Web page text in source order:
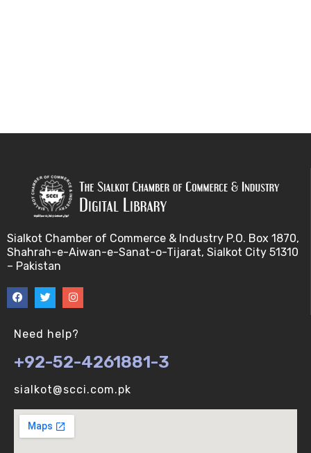
Sialkot Chamber of Commerce & Industry P.O. Box 1870,
Shahrah-e-Aiwan-e-Sanat-o-Tijarat, Sialkot City 51310
– Pakistan
Need help?
+92-52-4261881-3
sialkot@scci.com.pk